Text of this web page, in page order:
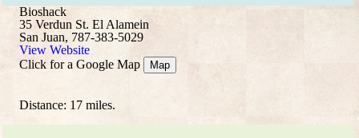
Bioshack
35 Verdun St. El Alamein
San Juan, 787-383-5029
View Website
Click for a Google Map
Map
Distance: 17 miles.